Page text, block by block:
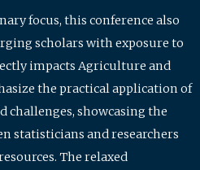
focus, this conference also
scholars with exposure to
impacts Agriculture and
the practical application of
challenges, showcasing the
statisticians and researchers
The relaxed